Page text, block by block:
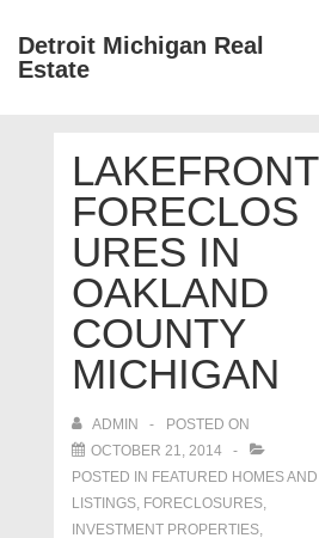
SkipDetroit Michigan Real
Estate
NavigationLAKEFRONT
FORECLOS
URES IN
OAKLAND
COUNTY
MICHIGAN
ADMIN
POSTED ON
OCTOBER 21, 2014
POSTED IN FEATURED HOMES AND
LISTINGS, FORECLOSURES,
INVESTMENT PROPERTIES,